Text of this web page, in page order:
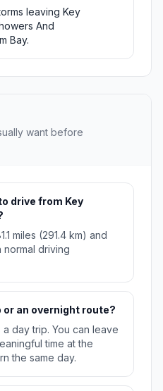
leaving Key
And
Bay.
want before
drive from Key
miles (291.4 km) and
normal driving
an overnight route?
day trip. You can leave
time at the
the same day.